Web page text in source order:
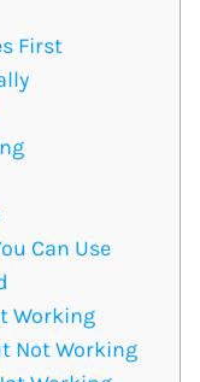
First
Can Use
Working
Not Working